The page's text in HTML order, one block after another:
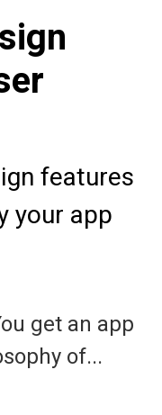
features
your app
get an app
of...